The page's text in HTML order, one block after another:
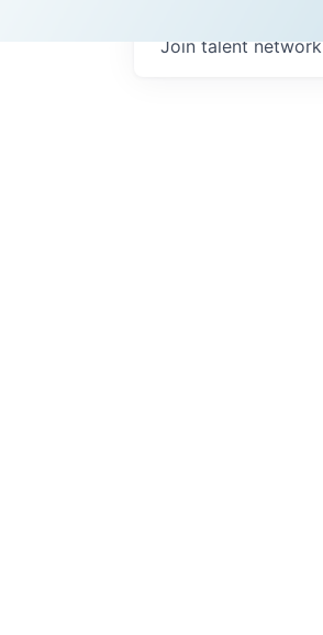
Join talent network